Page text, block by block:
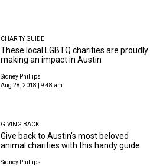
CHARITY GUIDE
These local LGBTQ charities are proudly
making an impact in Austin
Sidney Phillips
Aug 28, 2018 | 9:48 am
GIVING BACK
Give back to Austin's most beloved
animal charities with this handy guide
Sidney Phillips